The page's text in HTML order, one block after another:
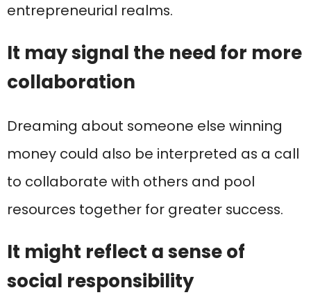
entrepreneurial realms.
It may signal the need for more
collaboration
Dreaming about someone else winning
money could also be interpreted as a call
to collaborate with others and pool
resources together for greater success.
It might reflect a sense of
social responsibility